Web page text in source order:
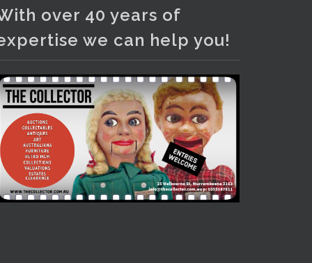
over 40 years of
we can help you!